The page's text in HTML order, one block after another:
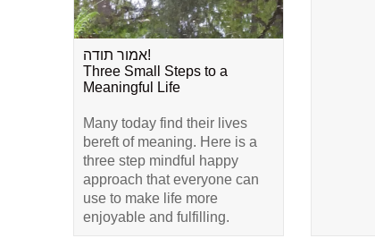
אמור תודה!
Three Small Steps to a
Meaningful Life
Many today find their lives
bereft of meaning. Here is a
three step mindful happy
approach that everyone can
use to make life more
enjoyable and fulfilling.